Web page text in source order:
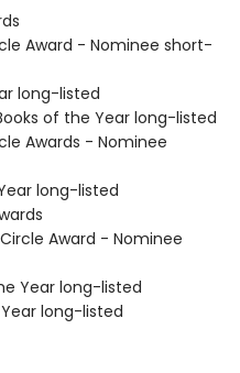
Award - Nominee short-
long-listed
of the Year long-listed
Awards - Nominee
long-listed
Award - Nominee
Year long-listed
Year long-listed